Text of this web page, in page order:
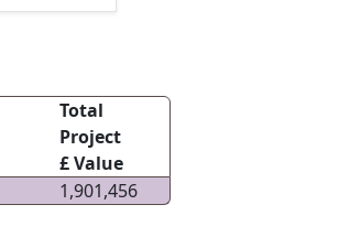
Total
Project
£ Value
1,901,456